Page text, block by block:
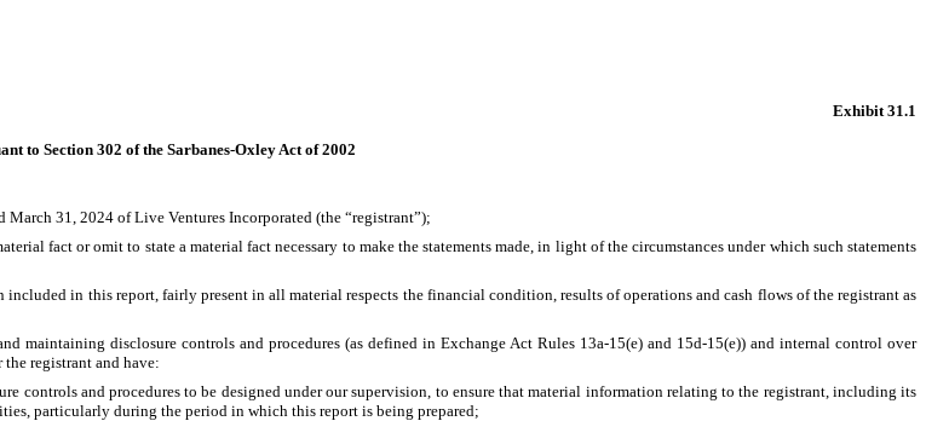
Exhibit 31.1
to Section 302 of the Sarbanes-Oxley Act of 2002
31, 2024 of Live Ventures Incorporated (the “registrant”);
fact or omit to state a material fact necessary to make the statements made, in light of the circumstances under which such statements
in this report, fairly present in all material respects the financial condition, results of operations and cash flows of the registrant as
maintaining disclosure controls and procedures (as defined in Exchange Act Rules 13a-15(e) and 15d-15(e)) and internal control over
registrant and have:
controls and procedures to be designed under our supervision, to ensure that material information relating to the registrant, including its
particularly during the period in which this report is being prepared;